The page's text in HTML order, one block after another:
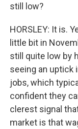
still low?
HORSLEY: It is.
little bit in
still quite low by
seeing an uptick
jobs, which
confident they
clerest signal
market is that